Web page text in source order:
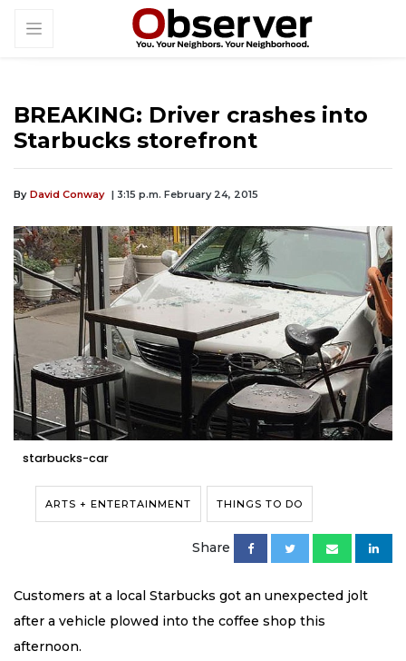
BREAKING: Driver crashes into
Starbucks storefront
By David Conway | 3:15 p.m. February 24, 2015
starbucks-car
ARTS + ENTERTAINMENT THINGS TO DO
Share
Customers at a local Starbucks got an unexpected jolt
after a vehicle plowed into the coffee shop this
afternoon.